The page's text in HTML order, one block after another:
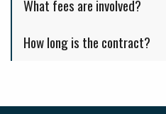
What fees are involved?
How long is the contract?